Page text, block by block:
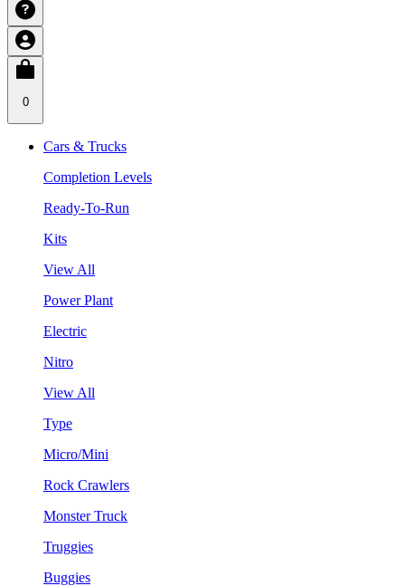
0
Cars & Trucks
Completion Levels
Ready-To-Run
Kits
View All
Power Plant
Electric
Nitro
View All
Type
Micro/Mini
Rock Crawlers
Monster Truck
Truggies
Buggies